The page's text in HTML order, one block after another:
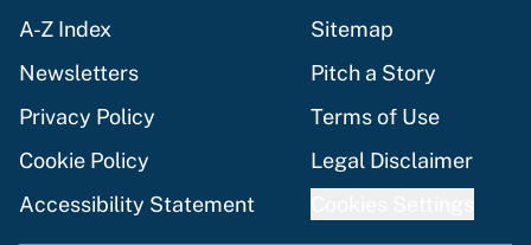
A-Z Index
Sitemap
Newsletters
Pitch a Story
Privacy Policy
Terms of Use
Cookie Policy
Legal Disclaimer
Accessibility Statement